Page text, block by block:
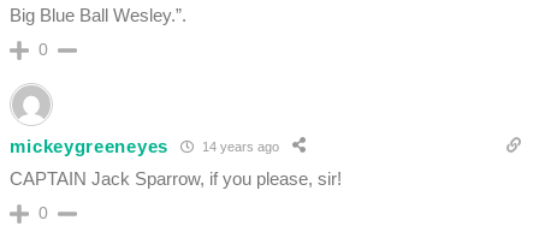
Big Blue Ball Wesley.”.
0
mickeygreeneyes 14 years ago
CAPTAIN Jack Sparrow, if you please, sir!
0